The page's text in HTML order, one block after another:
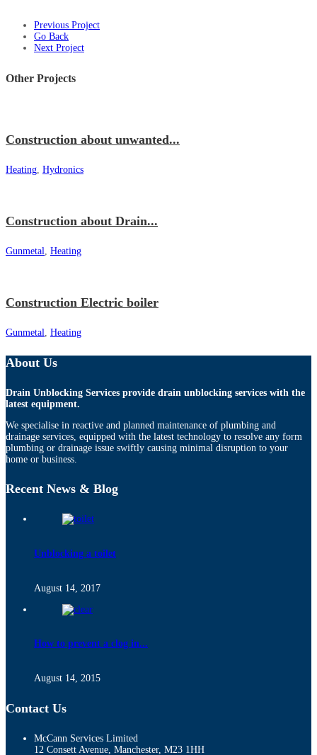
Previous Project
Go Back
Next Project
Other Projects
Construction about unwanted...
Heating Hydronics
Construction about Drain...
Gunmetal Heating
Construction Electric boiler
Gunmetal Heating
About Us
Drain Unblocking Services provide drain unblocking services with the
latest equipment.
We specialise in reactive and planned maintenance of plumbing and
drainage services, equipped with the latest technology to resolve any form
plumbing or drainage issue swiftly causing minimal disruption to your
home or business.
Recent News & Blog
Unblocking a toilet
August 14, 2017
How to prevent a clog in...
August 14, 2015
Contact Us
McCann Services Limited
12 Consett Avenue, Manchester, M23 1HH